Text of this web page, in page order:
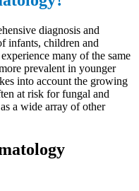
diagnosis and
infants, children and
many of the same
prevalent in younger
into account the growing
at risk for fungal and
a wide array of other